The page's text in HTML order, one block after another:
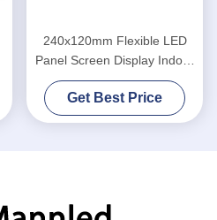
240x120mm Flexible LED
Panel Screen Display Indoor
P1.875 SMD
Get Best Price